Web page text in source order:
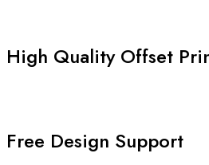
High Quality Offset
Free Design Support